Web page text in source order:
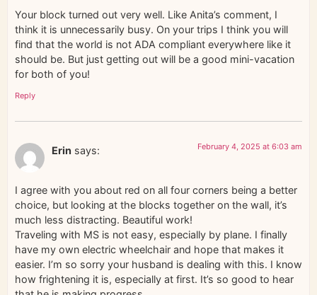
Your block turned out very well. Like Anita’s comment, I
think it is unnecessarily busy. On your trips I think you will
find that the world is not ADA compliant everywhere like it
should be. But just getting out will be a good mini-vacation
for both of you!
Reply
Erin says: February 4, 2025 at 6:03 am
I agree with you about red on all four corners being a better
choice, but looking at the blocks together on the wall, it’s
much less distracting. Beautiful work!
Traveling with MS is not easy, especially by plane. I finally
have my own electric wheelchair and hope that makes it
easier. I’m so sorry your husband is dealing with this. I know
how frightening it is, especially at first. It’s so good to hear